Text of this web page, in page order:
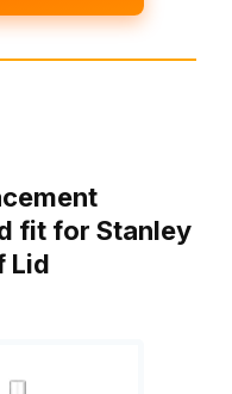
fit for Stanley
Lid